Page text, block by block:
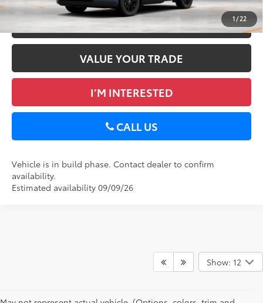
1/22
ESTIMATE PAYMENTS
VALUE YOUR TRADE
I’M INTERESTED
CALL US
Vehicle is in build phase. Contact dealer to confirm
availability.
Estimated availability 09/09/26
Show: 12